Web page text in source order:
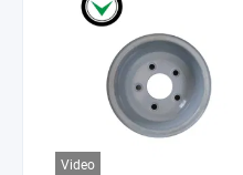
Video